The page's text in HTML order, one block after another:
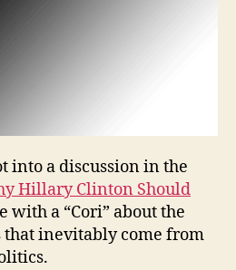
into a discussion in the
Hillary Clinton Should
with a “Cori” about the
inevitably come from